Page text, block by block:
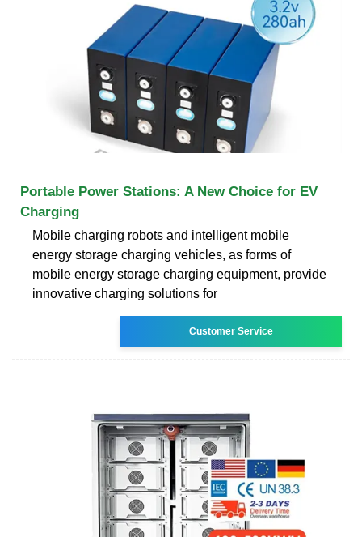
Portable Power Stations: A New Choice for EV
Charging
Mobile charging robots and intelligent mobile
energy storage charging vehicles, as forms of
mobile energy storage charging equipment, provide
innovative charging solutions for
Customer Service